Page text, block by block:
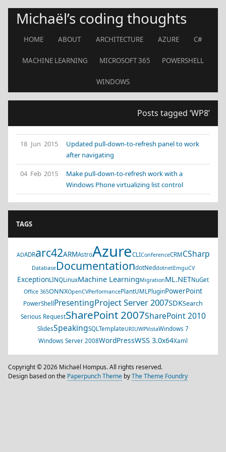
Michaël’s coding thoughts
HOME ABOUT ARCHITECTURE AZURE C#
MACHINE LEARNING MICROSOFT 365 POWERSHELL
WINDOWS
Posts tagged ‘WP8’
18 Jun 2015
Updated pull-down-to-refresh panel to work
after navigating
04 Feb 2015
Make pull-down-to-refresh work with a
Windows Phone virtualizing list control
TAGS
ADADRarc42ARMAstroAzureCLIConferenceCRMCSharp
DatabaseDocumentationdotNeddotnetEmguCV
ExceptionLINQLinuxMachine LearningMigrationML.NETNuGet
Office 365ONNXOpenCVPerformancePlantUMLPluginPowerPoint
PowerShell PresentingProject Server 2007SDKSearch
Serious RequestSharePoint 2007SharePoint 2010
SlidesSpeakingSQLTemplateURIUWPVistaWindows 7
Windows Server 2008WordPressWSS 3.0x64Xaml
Copyright © 2026 Michaël Hompus. All rights reserved.
Design based on the Paperpunch Theme byThe Theme Foundry